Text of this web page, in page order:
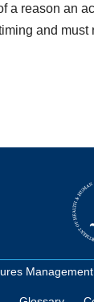
reason an
and must